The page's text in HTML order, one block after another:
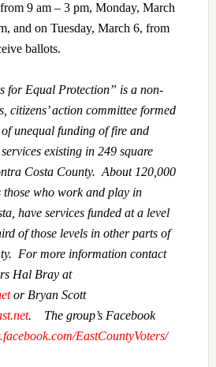
9 am – 3 pm, Monday, March
and on Tuesday, March 6, from
ballots.
for Equal Protection” is a non-
citizens’ action committee formed
of unequal funding of fire and
existing in 249 square
Costa County. About 120,000
those who work and play in
have services funded at a level
of those levels in other parts of
For more information contact
Hal Bray at
or Bryan Scott
. The group’s Facebook
EastCountyVoters/